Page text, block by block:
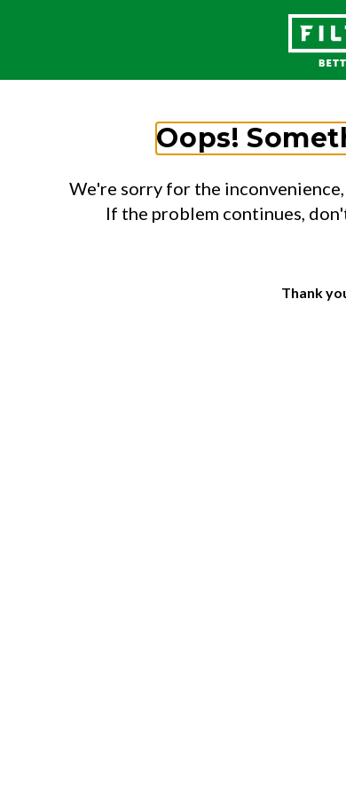
Oops!
We're sorry for the
If the problem continues,
Thank